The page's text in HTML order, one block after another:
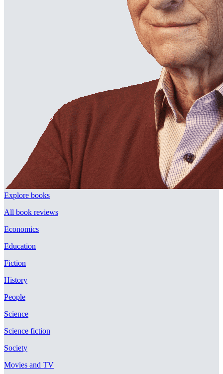
Explore books
All book reviews
Economics
Education
Fiction
History
People
Science
Science fiction
Society
Movies and TV